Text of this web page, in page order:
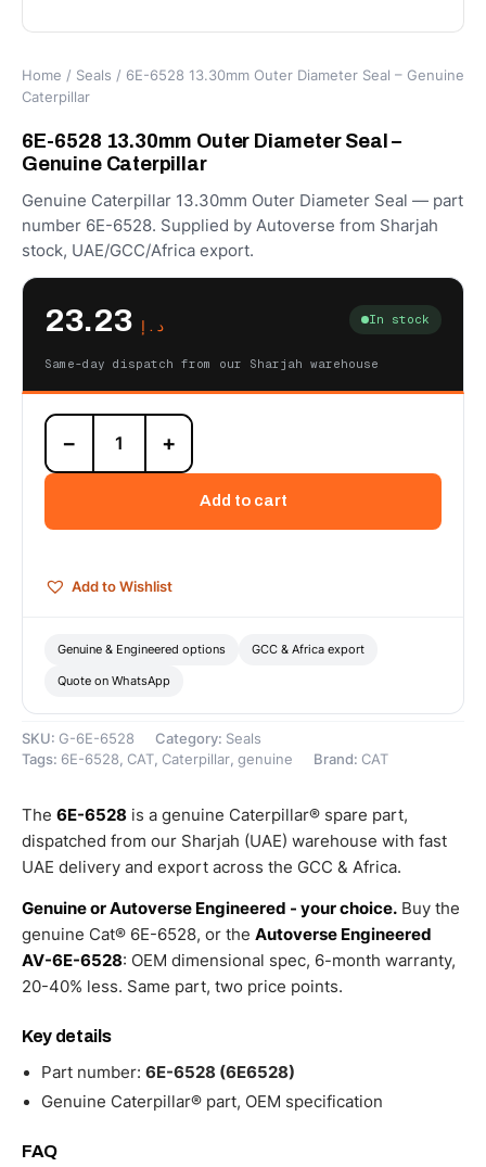
Home / Seals / 6E-6528 13.30mm Outer Diameter Seal – Genuine
Caterpillar
6E-6528 13.30mm Outer Diameter Seal –
Genuine Caterpillar
Genuine Caterpillar 13.30mm Outer Diameter Seal — part
number 6E-6528. Supplied by Autoverse from Sharjah
stock, UAE/GCC/Africa export.
د.إ In stock
Same-day dispatch from our Sharjah warehouse
6E-
6528
13.30mm
Seal
Caterpillar
− +
Add to cart
Add to Wishlist
Genuine & Engineered options GCC & Africa export
Quote on WhatsApp
SKU: G-6E-6528 Category: Seals
Tags: 6E-6528 , CAT, Caterpillar, genuine Brand: CAT
The 6E-6528 is a genuine Caterpillar® spare part,
dispatched from our Sharjah (UAE) warehouse with fast
UAE delivery and export across the GCC & Africa.
Genuine or Autoverse Engineered - your choice. Buy the
genuine Cat® 6E-6528, or the Autoverse Engineered
AV-6E-6528: OEM dimensional spec, 6-month warranty,
20-40% less. Same part, two price points.
Key details
Part number: 6E-6528 (6E6528)
Genuine Caterpillar® part, OEM specification
FAQ